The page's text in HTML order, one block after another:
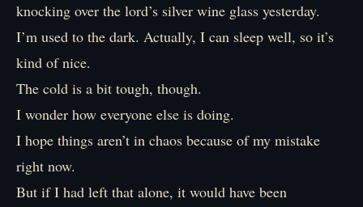
knocking over the lord’s silver wine glass yesterday.
I’m used to the dark. Actually, I can sleep well, so it’s
kind of nice.
The cold is a bit tough, though.
I wonder how everyone else is doing.
I hope things aren’t in chaos because of my mistake
right now.
But if I had left that alone, it would have been